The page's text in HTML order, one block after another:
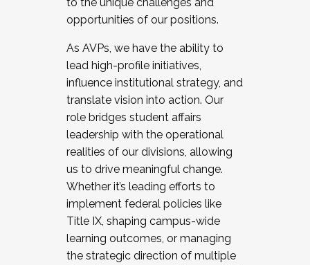
opportunities of our positions.
As AVPs, we have the ability to
lead high-profile initiatives,
influence institutional strategy, and
translate vision into action. Our
role bridges student affairs
leadership with the operational
realities of our divisions, allowing
us to drive meaningful change.
Whether it’s leading efforts to
implement federal policies like
Title IX, shaping campus-wide
learning outcomes, or managing
the strategic direction of multiple